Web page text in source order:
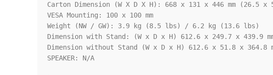
Carton Dimension (W X D X H): 668 x 131 x 446 mm (26.5
VESA Mounting: 100 x 100 mm
Weight (NW / GW): 3.9 kg (8.5 lbs) / 6.2 kg (13.6 lbs)
Dimension with Stand: (W x D x H) 612.6 x 249.7 x 439.9
Dimension without Stand (W x D x H) 612.6 x 51.8 x 364.8
SPEAKER: N/A